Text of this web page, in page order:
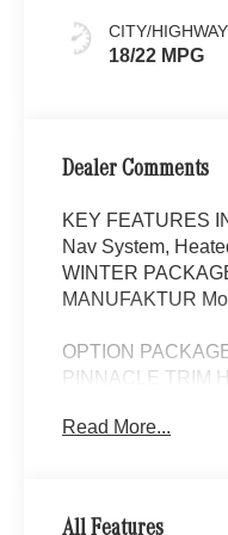
CITY/HIGHWAY
18/22 MPG
Dealer Comments
KEY FEATURES
Nav System,
WINTER
MANUFAKTUR
OPTION
PINNACLE TRIM
Package w/
Read More...